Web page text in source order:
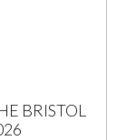
BRISTOL